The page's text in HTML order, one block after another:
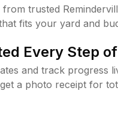
trusted
fits your yard and
Every Step
and track progress
a photo receipt for